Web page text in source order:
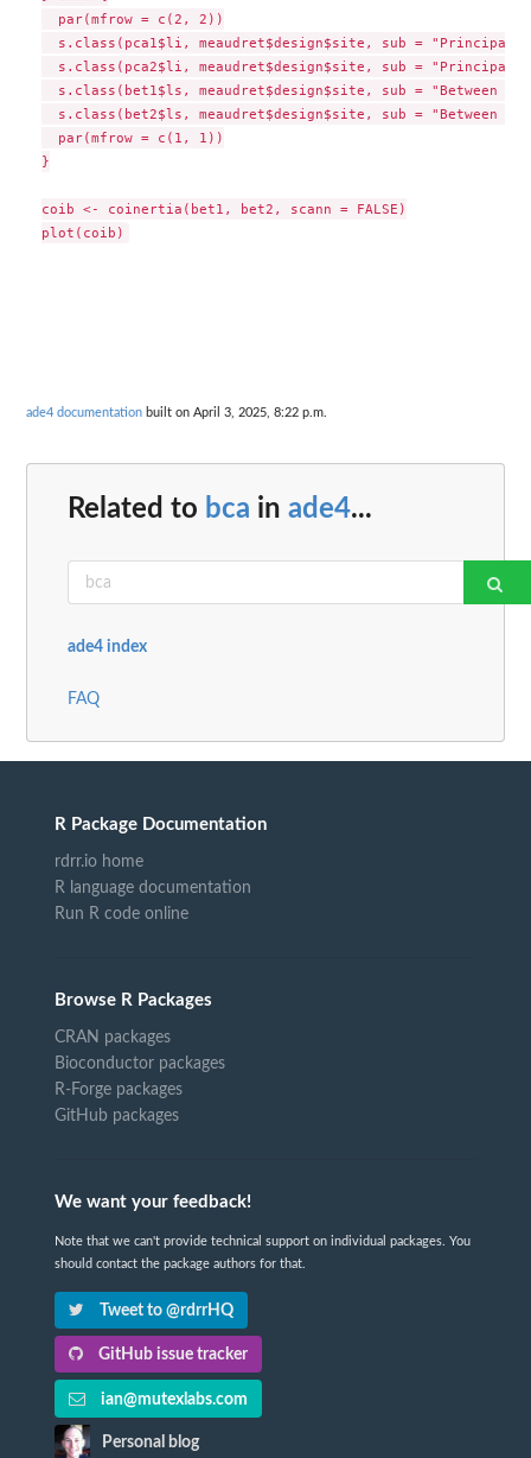
  par(mfrow = c(2, 2))
s.class(pca1$li, meaudret$design$site, sub = "Principal
s.class(pca2$li, meaudret$design$site, sub = "Principal
s.class(bet1$ls, meaudret$design$site, sub = "Between
s.class(bet2$ls, meaudret$design$site, sub = "Between
  par(mfrow = c(1, 1))
}
coib <- coinertia(bet1, bet2, scann = FALSE)
ade4 documentation built on April 3, 2025, 8:22 p.m.
Related to bca in ade4...
ade4 index
FAQ
R Package Documentation
rdrr.io home
R language documentation
Run R code online
Browse R Packages
CRAN packages
Bioconductor packages
R-Forge packages
GitHub packages
We want your feedback!
Note that we can't provide technical support on individual packages. You
should contact the package authors for that.
Tweet to @rdrrHQ
GitHub issue tracker
ian@mutexlabs.com
Personal blog